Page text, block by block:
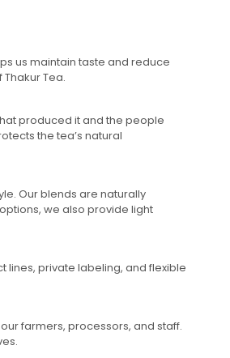
us maintain taste and reduce
Tea.
produced it and the people
the tea’s natural
Our blends are naturally
we also provide light
lines, private labeling, and flexible
farmers, processors, and staff.